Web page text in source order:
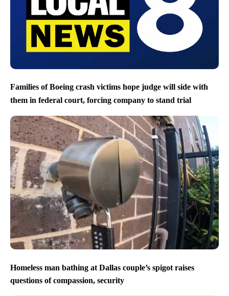
Families of Boeing crash victims hope judge will side with
them in federal court, forcing company to stand trial
Homeless man bathing at Dallas couple’s spigot raises
questions of compassion, security